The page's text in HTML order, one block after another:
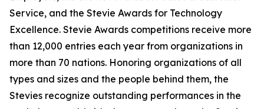
Service, and the Stevie Awards for Technology
Excellence. Stevie Awards competitions receive more
than 12,000 entries each year from organizations in
more than 70 nations. Honoring organizations of all
types and sizes and the people behind them, the
Stevies recognize outstanding performances in the